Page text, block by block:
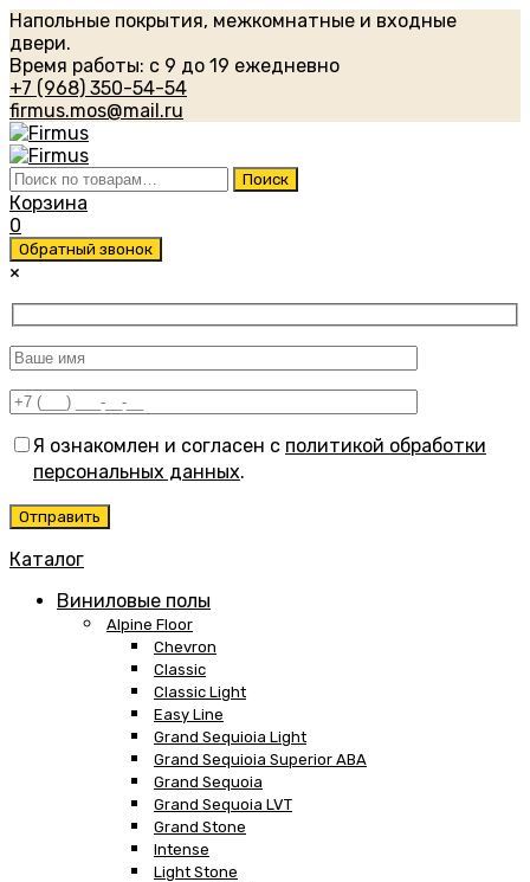
Напольные покрытия, межкомнатные и входные
двери.
Время работы: с 9 до 19 ежедневно
+7 (968) 350-54-54
firmus.mos@mail.ru
Искать: Поиск
Корзина
0
Обратный звонок
×
Я ознакомлен и согласен с политикой обработки
персональных данных.
Каталог
Виниловые полы
Alpine Floor
Chevron
Classic
Classic Light
Easy Line
Grand Sequioia Light
Grand Sequioia Superior ABA
Grand Sequoia
Grand Sequoia LVT
Grand Stone
Intense
Light Stone